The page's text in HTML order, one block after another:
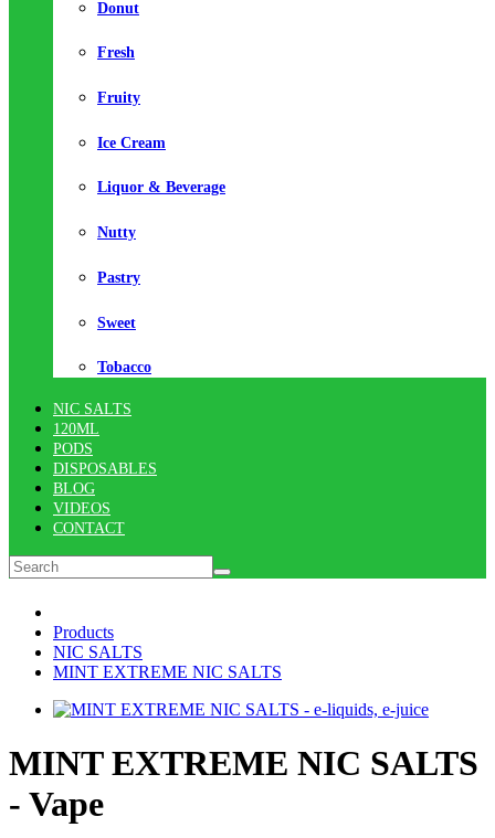
Donut
Fresh
Fruity
Ice Cream
Liquor & Beverage
Nutty
Pastry
Sweet
Tobacco
NIC SALTS
120ML
PODS
DISPOSABLES
BLOG
VIDEOS
CONTACT
Products
NIC SALTS
MINT EXTREME NIC SALTS
MINT EXTREME NIC SALTS
- Vape